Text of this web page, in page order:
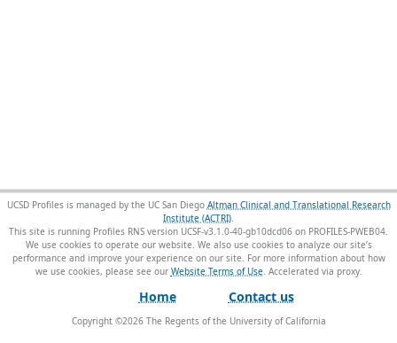
UCSD Profiles is managed by the UC San Diego Altman Clinical and Translational Research
Institute (ACTRI).
This site is running Profiles RNS version UCSF-v3.1.0-40-gb10dcd06 on PROFILES-PWEB04.
We use cookies to operate our website. We also use cookies to analyze our site’s
performance and improve your experience on our site. For more information about how
we use cookies, please see our Website Terms of Use.
Home Contact us
Copyright ©2026The Regents of the University of California